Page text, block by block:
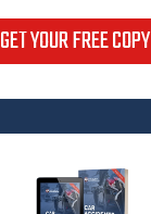
GET YOUR FREE COPY